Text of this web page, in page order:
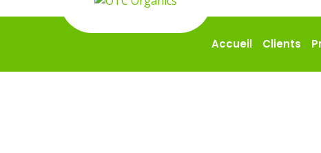
Accueil Clients